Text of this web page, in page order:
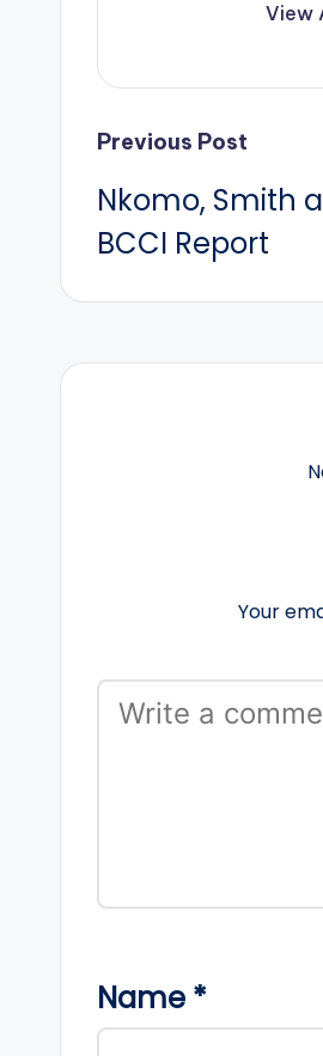
View
Post
Previous Post
Nkomo, Smith
BCCI Report
Your
Name *